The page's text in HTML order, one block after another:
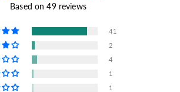
Based on 49 reviews
41
2
4
1
1